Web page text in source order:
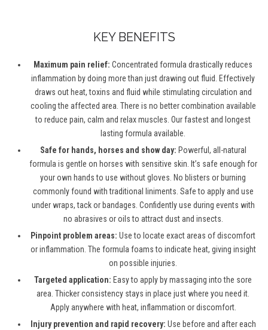
KEY BENEFITS
Maximum pain relief: Concentrated formula drastically reduces
inflammation by doing more than just drawing out fluid. Effectively
draws out heat, toxins and fluid while stimulating circulation and
cooling the affected area. There is no better combination available
to reduce pain, calm and relax muscles. Our fastest and longest
lasting formula available.
Safe for hands, horses and show day: Powerful, all-natural
formula is gentle on horses with sensitive skin. It’s safe enough for
your own hands to use without gloves. No blisters or burning
commonly found with traditional liniments. Safe to apply and use
under wraps, tack or bandages. Confidently use during events with
no abrasives or oils to attract dust and insects.
Pinpoint problem areas: Use to locate exact areas of discomfort
or inflammation. The formula foams to indicate heat, giving insight
on possible injuries.
Targeted application: Easy to apply by massaging into the sore
area. Thicker consistency stays in place just where you need it.
Apply anywhere with heat, inflammation or discomfort.
Injury prevention and rapid recovery: Use before and after each